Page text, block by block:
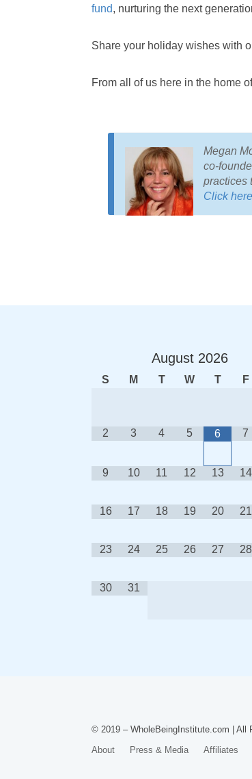
fund, nurturing the next
Share your holiday wishes with
From all of us here in the home
Megan
co-
practices
Click here
August 2026
S M T W T F
2 3 4 5 6 7
9 10 11 12 13 14
16 17 18 19 20 21
23 24 25 26 27 28
30 31
© 2019 – WholeBeingInstitute.com | All
About Press & Media Affiliates